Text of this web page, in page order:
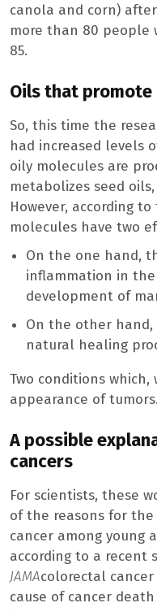
canola and corn)
more than 80 people
85.
Oils that
So, this time the
had increased levels
oily molecules are
metabolizes seed
However, according
molecules have two
On the one hand,
inflammation in
development of
On the other hand,
natural healing
Two conditions
appearance of tumors.
A possible
cancers
For scientists, these
of the reasons for the
cancer among young
according to a recent
JAMAcolorectal
cause of cancer